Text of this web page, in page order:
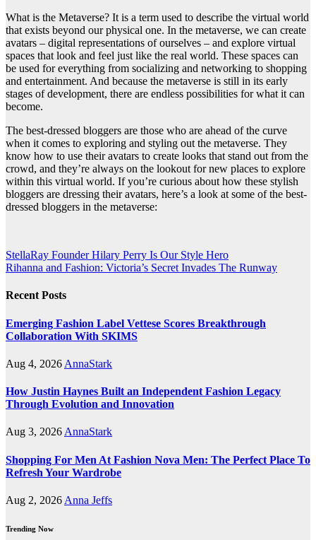
What is the Metaverse? It is a term used to describe the virtual world
that exists beyond our physical one. In the metaverse, we can create
avatars – digital representations of ourselves – and explore virtual
spaces that look and feel just like the real world. These spaces can
be used for everything from socializing and networking to shopping
and entertainment. And because the metaverse is still in its early
stages of development, there are endless possibilities for what it can
become.
The best-dressed bloggers are those who are ahead of the curve
when it comes to exploring and styling out the metaverse. They
know how to use their avatars to create looks that stand out from the
crowd, and they’re always on the lookout for new places to explore
within this virtual world. If you’re curious about how these stylish
bloggers are dressing their avatars, here’s a look at some of the best-
dressed bloggers in the metaverse:
Post
navigation
StellaRay Founder Hilary Perry Is Our Style Hero
Rihanna and Fashion: Victoria’s Secret Invades The Runway
Recent Posts
Emerging Fashion Label Vettese Scores Breakthrough
Collaboration With SKIMS
Aug 4, 2026 AnnaStark
How Justin Haynes Built an Independent Fashion Legacy
Through Evolution and Innovation
Aug 3, 2026 AnnaStark
Shopping For Men At Fashion Nova Men: The Perfect Place To
Refresh Your Wardrobe
Aug 2, 2026 Anna Jeffs
Trending Now